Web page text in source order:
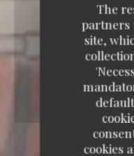
The
partners
site,
cookies